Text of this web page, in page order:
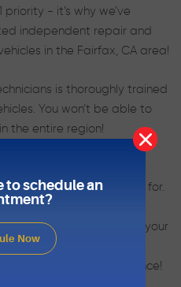
to schedule an
Now
- it’s why we’ve
independent repair and
in the Fairfax, CA area!
is thoroughly trained
You won’t be able to
the entire region!
the best in order to
level that they’re known for.
call us for any
or repair needed on your
auto repair team in
at peak performance!